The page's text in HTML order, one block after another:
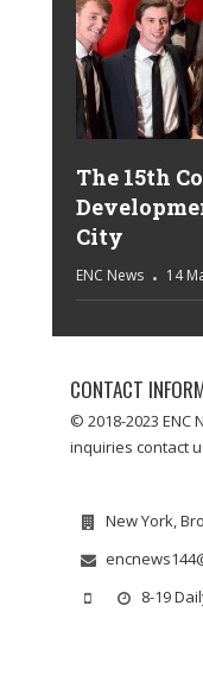
The 15th
City
ENC News 14
CONTACT
© 2018-2023 ENC
inquiries contact
New York,
8-19